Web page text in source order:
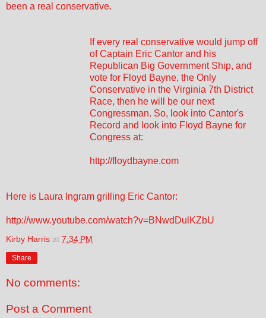
been a real conservative.
If every real conservative would jump off
of Captain Eric Cantor and his
Republican Big Government Ship, and
vote for Floyd Bayne, the Only
Conservative in the Virginia 7th District
Race, then he will be our next
Congressman. So, look into Cantor's
Record and look into Floyd Bayne for
Congress at:
http://floydbayne.com
Here is Laura Ingram grilling Eric Cantor:
http://www.youtube.com/watch?v=BNwdDulKZbU
Kirby Harris at 7:34 PM
Share
No comments:
Post a Comment